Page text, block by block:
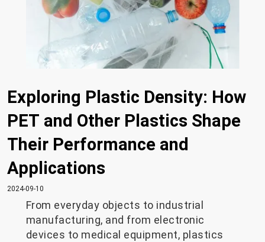
Exploring Plastic Density: How
PET and Other Plastics Shape
Their Performance and
Applications
2024-09-10
From everyday objects to industrial
manufacturing, and from electronic
devices to medical equipment, plastics